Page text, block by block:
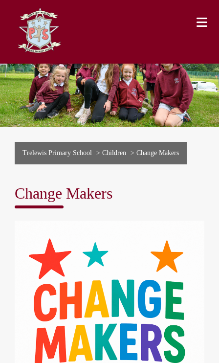
Trelewis Primary School > Children > Change Makers
Change Makers